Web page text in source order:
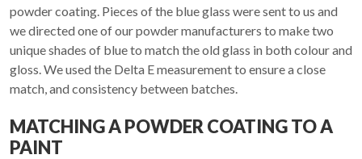
powder coating. Pieces of the blue glass were sent to us and
we directed one of our powder manufacturers to make two
unique shades of blue to match the old glass in both colour and
gloss. We used the Delta E measurement to ensure a close
match, and consistency between batches.
MATCHING A POWDER COATING TO A
PAINT